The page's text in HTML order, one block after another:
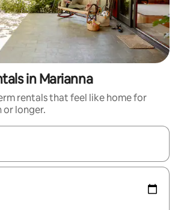
in Marianna
rentals that feel like home for
or longer.
available, navigate with up and down arrow